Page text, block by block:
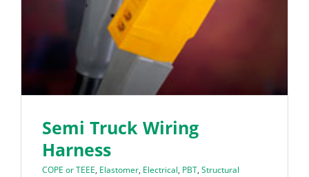
Semi Truck Wiring
Harness
COPE or TEEE, Elastomer, Electrical, PBT, Structural